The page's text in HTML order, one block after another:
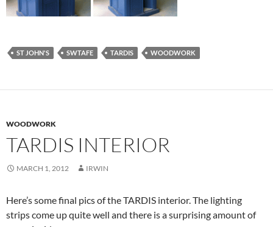
ST JOHN'S SWTAFE TARDIS WOODWORK
WOODWORK
TARDIS INTERIOR
MARCH 1, 2012 IRWIN
Here’s some final pics of the TARDIS interior. The lighting
strips come up quite well and there is a surprising amount of